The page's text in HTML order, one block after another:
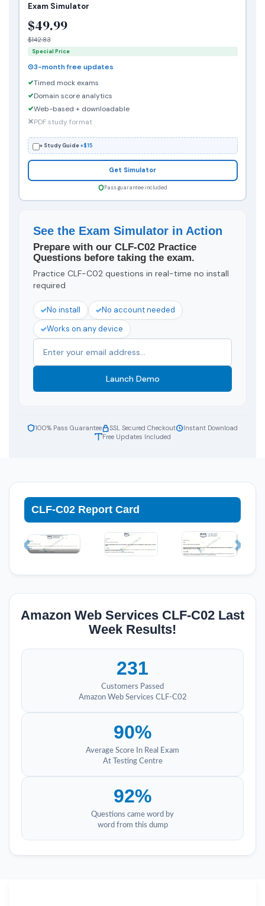
Exam Simulator
$49.99
$142.83
Special Price
3-month free updates
Timed mock exams
Domain score analytics
Web-based + downloadable
PDF study format
+ Study Guide+$15
Get Simulator
Pass guarantee included
See the Exam Simulator in Action
Prepare with our CLF-C02 Practice
Questions before taking the exam.
Practice CLF-C02 questions in real-time no install
required
No install
No account needed
Works on any device
Launch Demo
100% Pass Guarantee SSL Secured Checkout
Instant Download
Free Updates Included
CLF-C02 Report Card
Amazon Web Services CLF-C02 Last
Week Results!
231
Customers Passed
Amazon Web Services CLF-C02
90%
Average Score In Real Exam
At Testing Centre
92%
Questions came word by
word from this dump